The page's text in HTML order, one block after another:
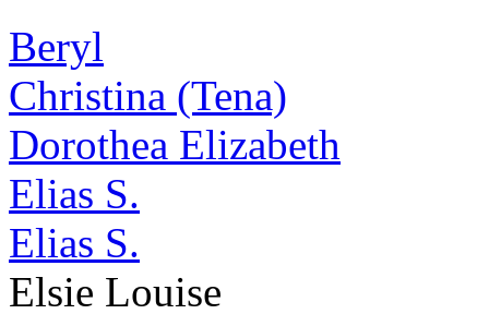
Beryl
Christina (Tena)
Dorothea Elizabeth
Elias S.
Elias S.
Elsie Louise